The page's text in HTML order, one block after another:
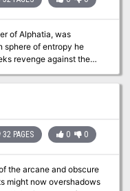
of Alphatia, was
revenge against the
draws Alphaks's
Alphaks will use to
Only
from the horrors
M1, Into the
32 PAGES 0 0
the arcane and obscure